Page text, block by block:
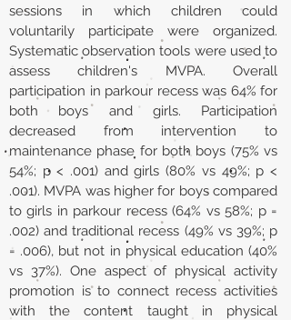
sessions in which children could
voluntarily participate were organized.
Systematic observation tools were used to
assess children's MVPA. Overall
participation in parkour recess was 64% for
both boys and girls. Participation
decreased from intervention to
maintenance phase for both boys (75% vs
54%; p < .001) and girls (80% vs 49%; p <
.001). MVPA was higher for boys compared
to girls in parkour recess (64% vs 58%; p =
.002) and traditional recess (49% vs 39%; p
= .006), but not in physical education (40%
vs 37%). One aspect of physical activity
promotion is to connect recess activities
with the content taught in physical